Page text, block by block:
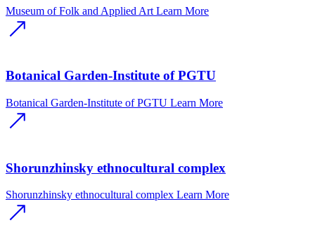
Museum of Folk and Applied Art Learn More
Botanical Garden-Institute of PGTU
Botanical Garden-Institute of PGTU Learn More
Shorunzhinsky ethnocultural complex
Shorunzhinsky ethnocultural complex Learn More